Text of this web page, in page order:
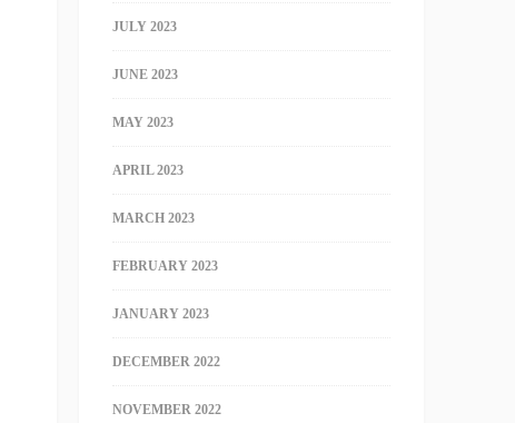
JULY 2023
JUNE 2023
MAY 2023
APRIL 2023
MARCH 2023
FEBRUARY 2023
JANUARY 2023
DECEMBER 2022
NOVEMBER 2022